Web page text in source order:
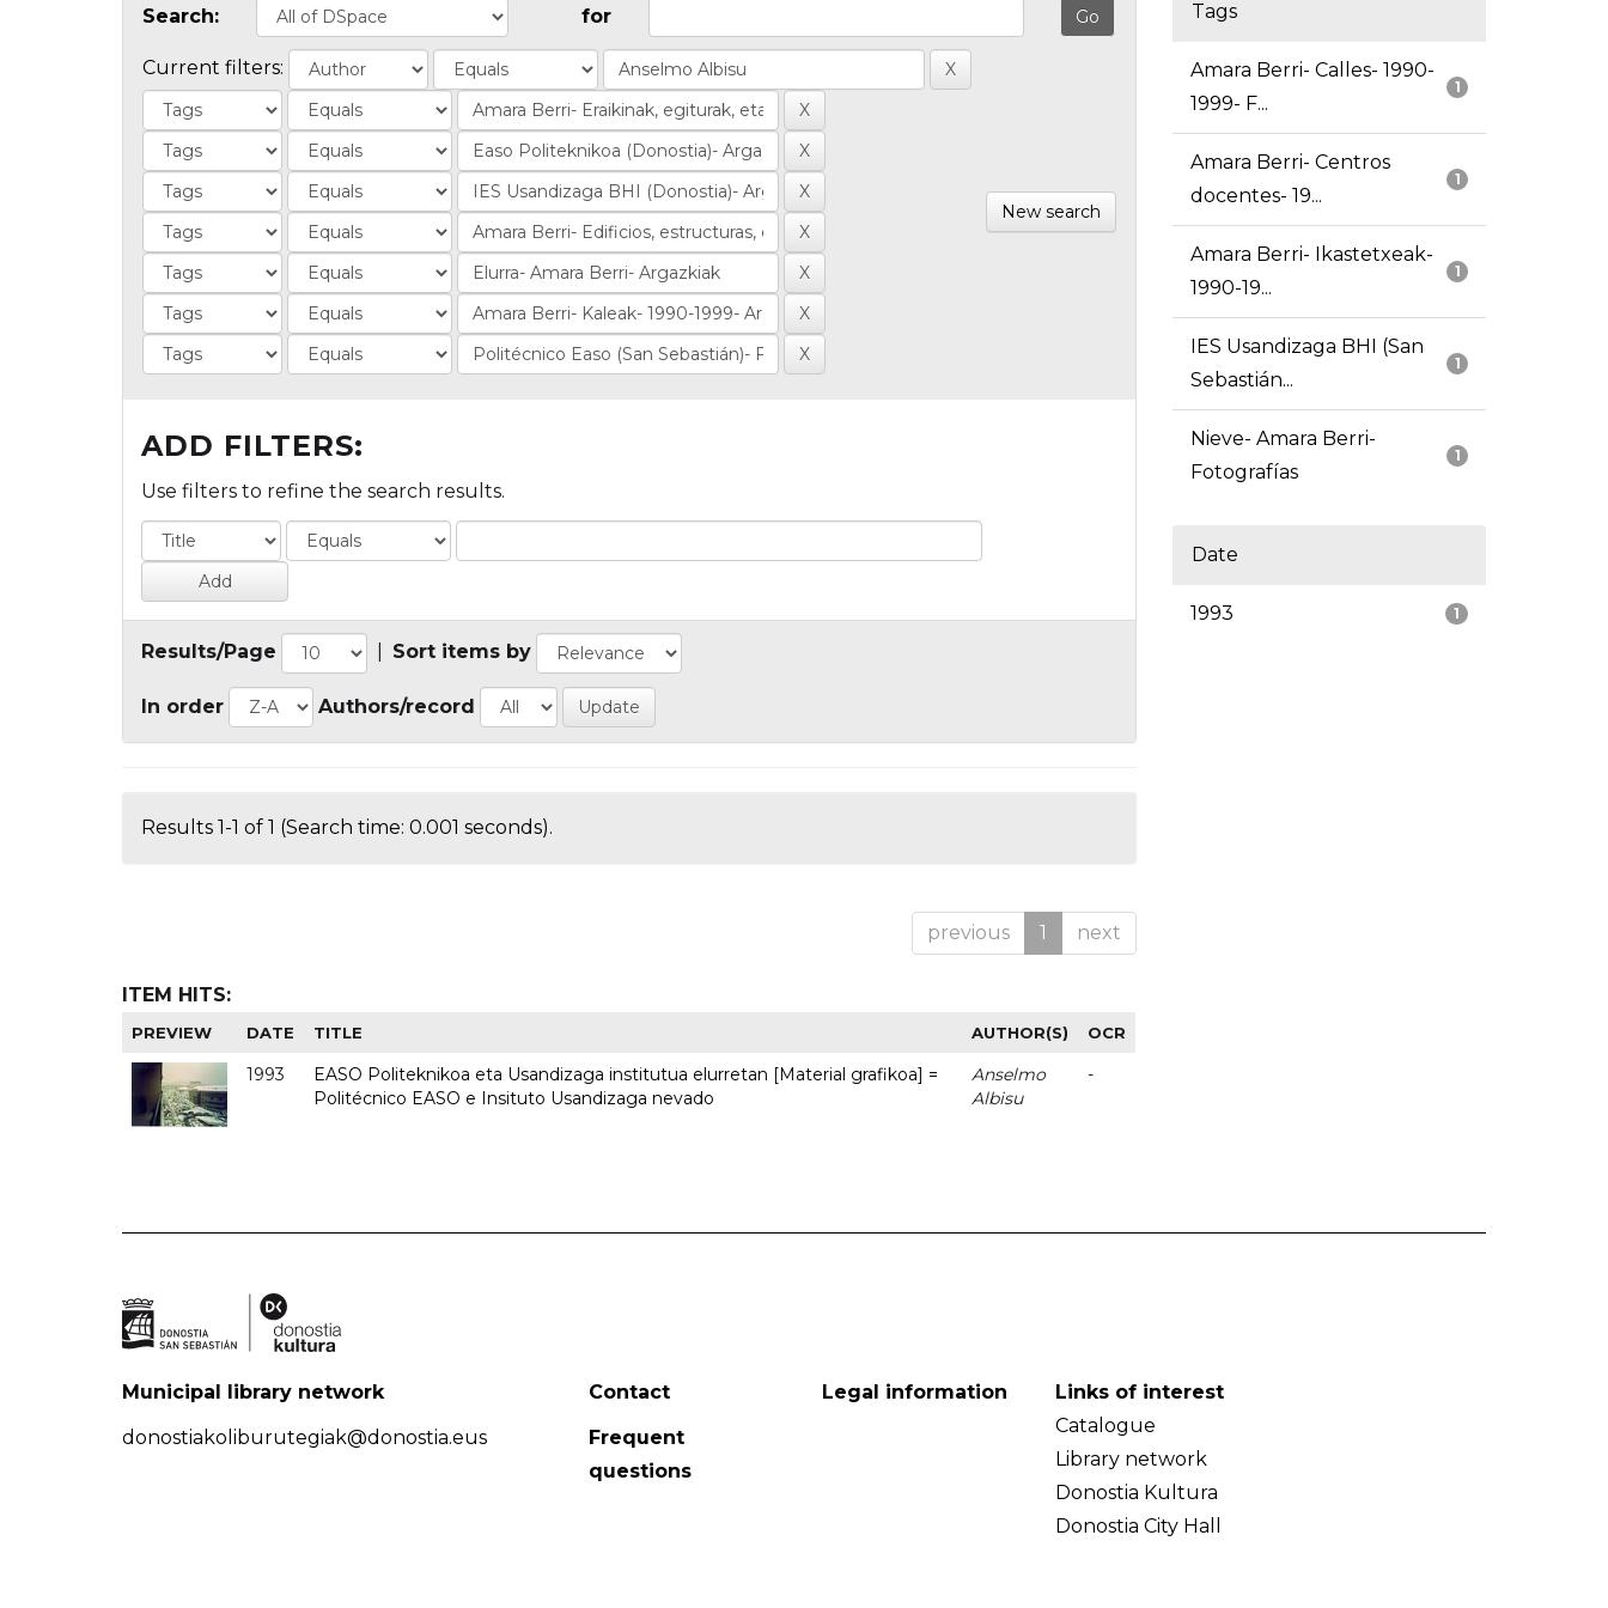
Search: for
Current filters:
New search
ADD FILTERS:
Use filters to refine the search results.
Results/Page Sort items by
In order Authors/record
Results 1-1 of 1 (Search time: 0.001 seconds).
previous 1 next
ITEM HITS:
PREVIEW DATE TITLE AUTHOR(S) OCR
1993
EASO Politeknikoa eta Usandizaga institutua elurretan [Material grafikoa] =
Politécnico EASO e Insituto Usandizaga nevado
Anselmo
Albisu
-
Tags
1
Amara Berri- Calles- 1990-
1999- F...
1
Amara Berri- Centros
docentes- 19...
1
Amara Berri- Ikastetxeak-
1990-19...
1
IES Usandizaga BHI (San
Sebastián...
1
Nieve- Amara Berri-
Fotografías
Date
1
1993
Municipal library network
donostiakoliburutegiak@donostia.eus
Contact
Frequent
questions
Legal information
Links of interest
Catalogue
Library network
Donostia Kultura
Donostia City Hall